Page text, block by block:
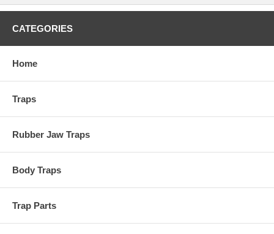
CATEGORIES
Home
Traps
Rubber Jaw Traps
Body Traps
Trap Parts